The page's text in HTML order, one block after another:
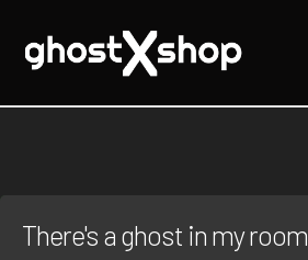
There's a ghost in my room